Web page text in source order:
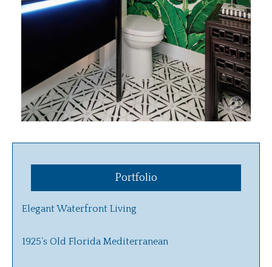
Portfolio
Elegant Waterfront Living
1925’s Old Florida Mediterranean